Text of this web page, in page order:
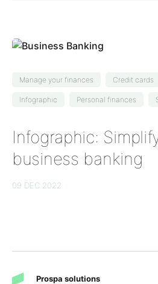
Manage your finances Credit cards
Infographic Personal finances
Infographic:
business banking
09 DEC 2022
Prospa solutions